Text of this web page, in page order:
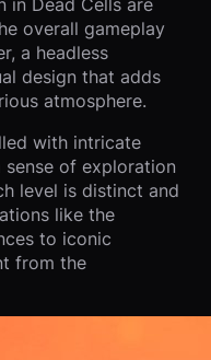
in Dead Cells are
overall gameplay
a headless
design that adds
atmosphere.
with intricate
of exploration
level is distinct and
like the
to iconic
from the